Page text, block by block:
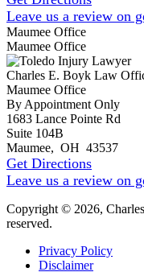
Leave us a review on
Maumee Office
Maumee Office
Charles E. Boyk Law
Maumee Office
By Appointment Only
1683 Lance Pointe Rd
Suite 104B
Maumee, OH 43537
Get Directions
Leave us a review on
Copyright © 2026,
reserved.
Privacy Policy
Disclaimer